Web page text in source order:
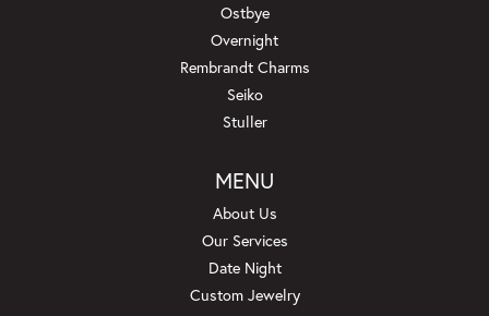
Ostbye
Overnight
Rembrandt Charms
Seiko
Stuller
MENU
About Us
Our Services
Date Night
Custom Jewelry